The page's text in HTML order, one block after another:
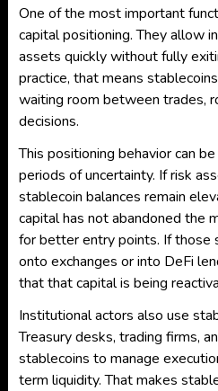
One of the most important
capital positioning. They allow
assets quickly without fully
practice, that means
waiting room between trades,
decisions.
This positioning behavior can
periods of uncertainty. If risk
stablecoin balances remain
capital has not abandoned the
for better entry points. If those
onto exchanges or into DeFi
that that capital is being
Institutional actors also use
Treasury desks, trading firms,
stablecoins to manage
term liquidity. That makes